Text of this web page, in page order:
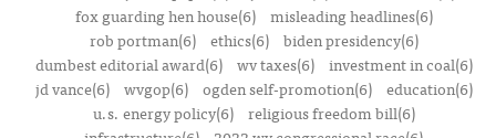
fox guarding hen house(6)
misleading headlines(6)
rob portman(6)
ethics(6)
biden presidency(6)
dumbest editorial award(6)
wv taxes(6)
investment in coal(6)
jd vance(6)
wvgop(6) ogden self-promotion(6)
education(6)
u.s. energy policy(6)
religious freedom bill(6)